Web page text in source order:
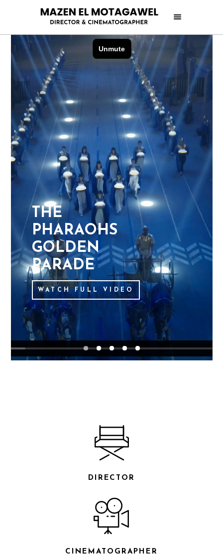
THE
PHARAOHS
GOLDEN
PARADE
WATCH FULL VIDEO
DIRECTOR
CINEMATOGRAPHER